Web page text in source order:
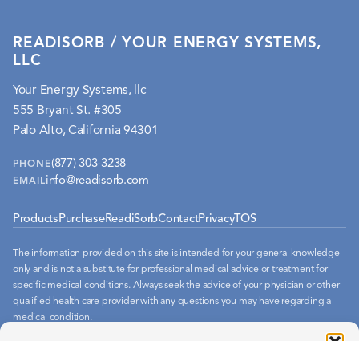
READISORB / YOUR ENERGY SYSTEMS,
LLC
Your Energy Systems, llc
555 Bryant St. #305
Palo Alto, California 94301
PHONE(877) 303-3238
EMAILinfo@readisorb.com
ProductsPurchaseReadiSorbContactPrivacyTOS
The information provided on this site is intended for your general knowledge
only and is not a substitute for professional medical advice or treatment for
specific medical conditions. Always seek the advice of your physician or other
qualified health care provider with any questions you may have regarding a
medical condition.